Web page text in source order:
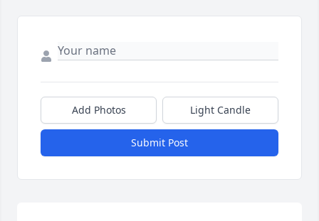
Add Photos Light Candle
Submit Post